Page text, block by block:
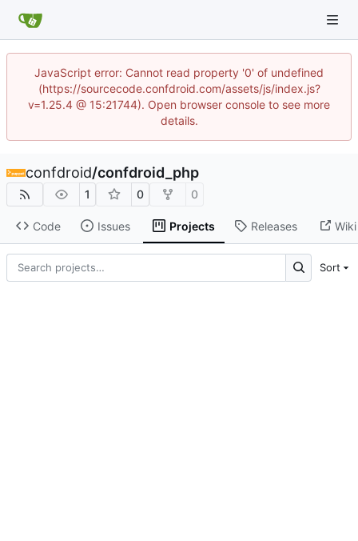
JavaScript error: Cannot read property '0' of undefined
(https://sourcecode.confdroid.com/assets/js/index.js?
v=1.25.4 @ 15:21744). Open browser console to see more
details.
confdroid/confdroid_php
1 0 0
Code Issues Projects Releases Wiki
Sort